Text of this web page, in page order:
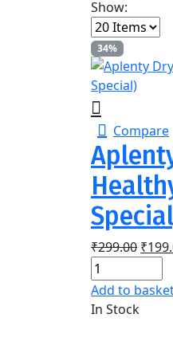
Show:
34%
Compare
₹299.00
was:
₹
Add to
In Stock